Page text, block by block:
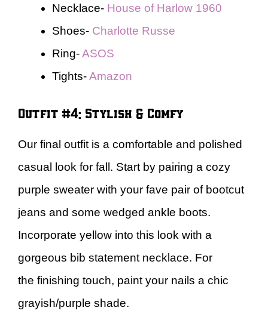
Necklace- House of Harlow 1960
Shoes- Charlotte Russe
Ring-ASOS
Tights-Amazon
Outfit #4: Stylish & Comfy
Our final outfit is a comfortable and polished
casual look for fall. Start by pairing a cozy
purple sweater with your fave pair of bootcut
jeans and some wedged ankle boots.
Incorporate yellow into this look with a
gorgeous bib statement necklace. For
the finishing touch, paint your nails a chic
grayish/purple shade.